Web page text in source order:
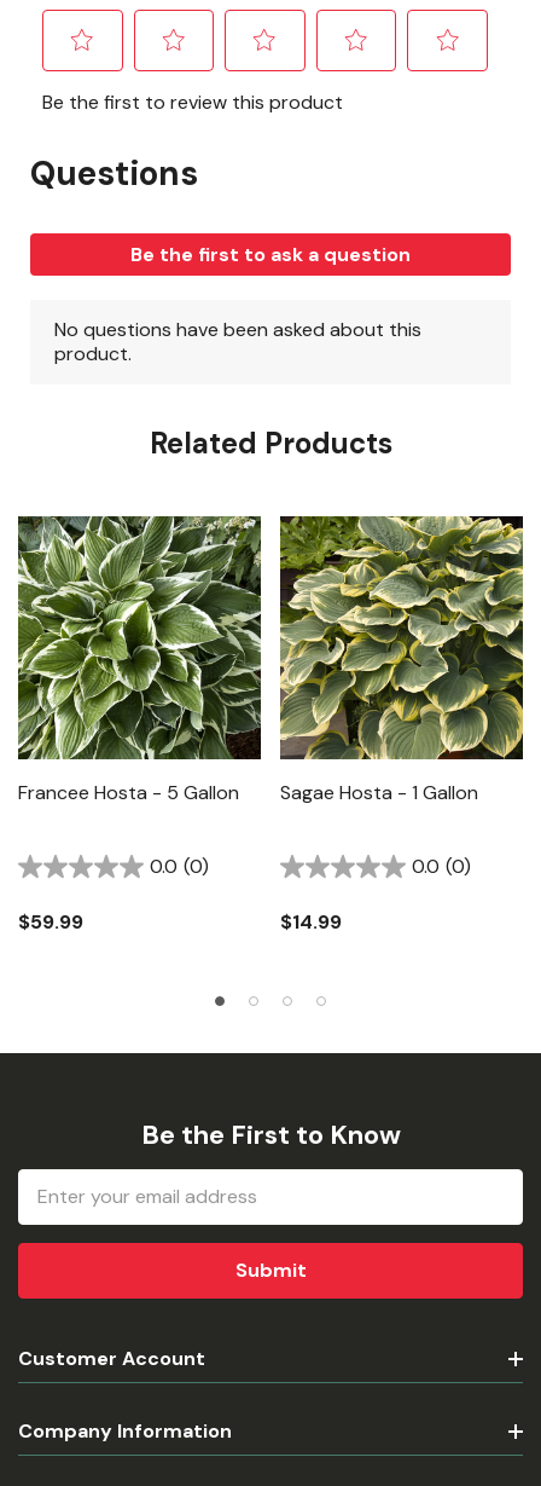
Related Products
Francee Hosta - 5 Gallon
0.0 (0)
$59.99
Sagae Hosta - 1 Gallon
0.0 (0)
$14.99
Be the First to Know
Email
Address
Customer Account
Company Information